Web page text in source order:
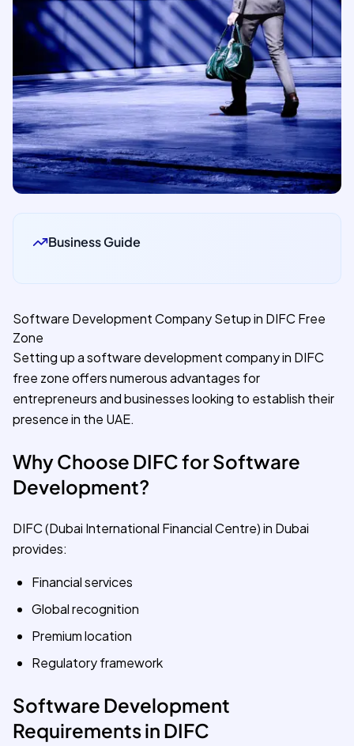
Business Guide
Software Development Company Setup in DIFC Free
Zone
Setting up a software development company in DIFC
free zone offers numerous advantages for
entrepreneurs and businesses looking to establish their
presence in the UAE.
Why Choose DIFC for Software
Development?
DIFC (Dubai International Financial Centre) in Dubai
provides:
Financial services
Global recognition
Premium location
Regulatory framework
Software Development
Requirements in DIFC